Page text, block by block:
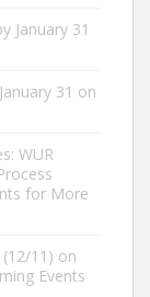
January 31
31 on
WUR
for More
11) on
Events